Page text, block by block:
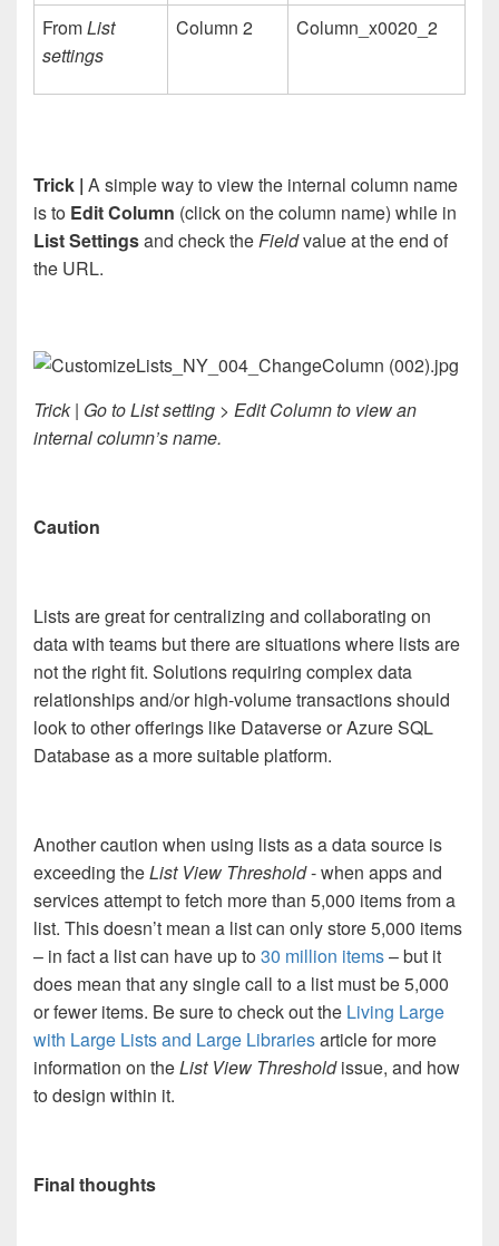
FromList
settings
Column 2 Column_x0020_2
Trick | A simple way to view the internal column name
is to Edit Column (click on the column name) while in
List Settingsand check theFieldvalue at the end of
the URL.
Trick | Go to List setting > Edit Column to view an
internal column’s name.
Caution
Lists are great for centralizing and collaborating on
data with teams but there are situations where lists are
not the right fit. Solutions requiring complex data
relationships and/or high-volume transactions should
look to other offerings like Dataverse or Azure SQL
Database as a more suitable platform.
Another caution when using lists as a data source is
exceeding theList View Threshold- when apps and
services attempt to fetch more than 5,000 items from a
list. This doesn’t mean a list can only store 5,000 items
– in fact a list can have up to30 million items– but it
does mean that any single call to a list must be 5,000
or fewer items. Be sure to check out the Living Large
with Large Lists and Large Librariesarticle for more
information on theList View Thresholdissue, and how
to design within it.
Final thoughts